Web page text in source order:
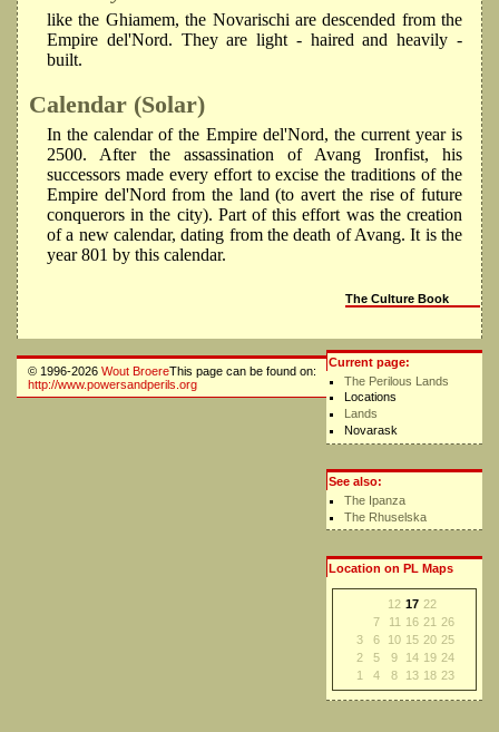
like the Ghiamem, the Novarischi are descended from the
Empire del'Nord. They are light - haired and heavily -
built.
Calendar (Solar)
In the calendar of the Empire del'Nord, the current year is
2500. After the assassination of Avang Ironfist, his
successors made every effort to excise the traditions of the
Empire del'Nord from the land (to avert the rise of future
conquerors in the city). Part of this effort was the creation
of a new calendar, dating from the death of Avang. It is the
year 801 by this calendar.
The Culture Book
Current page:
The Perilous Lands
Locations
Lands
Novarask
See also:
The Ipanza
The Rhuselska
Location on PL Maps
12 17 22
7
11 16 21 26
3
6 10 15 20 25
2
5 9 14 19 24
1
4 8 13 18 23
© 1996-2026 Wout BroereThis page can be found on:
http://www.powersandperils.org